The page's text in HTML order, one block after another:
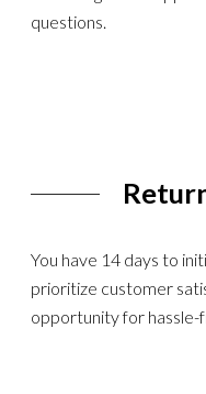
questions.
You have 14 days to
prioritize customer
opportunity for hassle-